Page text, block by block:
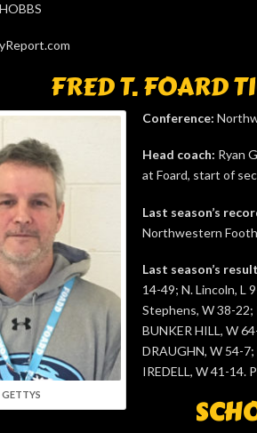
FRED T. FOARD
GETTYS
Conference:
Head coach: Ryan
at Foard, start of
Last season’s
Northwestern
Last season’s
14-49; N. Lincoln, L
Stephens, W 38-
BUNKER HILL, W
DRAUGHN, W 54-7;
IREDELL, W 41-14.